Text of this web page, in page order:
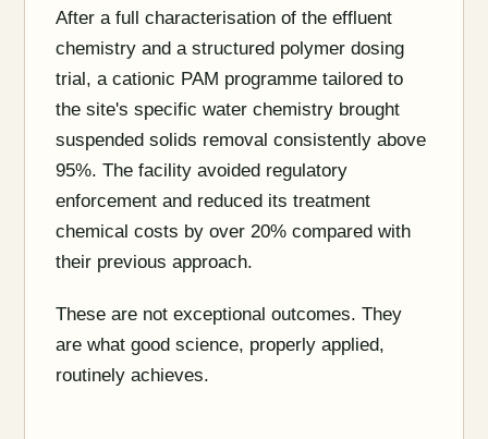
After a full characterisation of the effluent
chemistry and a structured polymer dosing
trial, a cationic PAM programme tailored to
the site's specific water chemistry brought
suspended solids removal consistently above
95%. The facility avoided regulatory
enforcement and reduced its treatment
chemical costs by over 20% compared with
their previous approach.
These are not exceptional outcomes. They
are what good science, properly applied,
routinely achieves.